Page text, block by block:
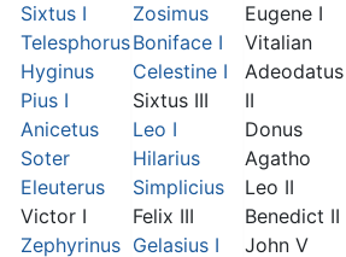
Sixtus I
Telesphorus
Hyginus
Pius I
Anicetus
Soter
Eleuterus
Victor I
Zephyrinus
Zosimus
Boniface I
Celestine I
Sixtus III
Leo I
Hilarius
Simplicius
Felix III
Gelasius I
Eugene I
Vitalian
Adeodatus
II
Donus
Agatho
Leo II
Benedict II
John V